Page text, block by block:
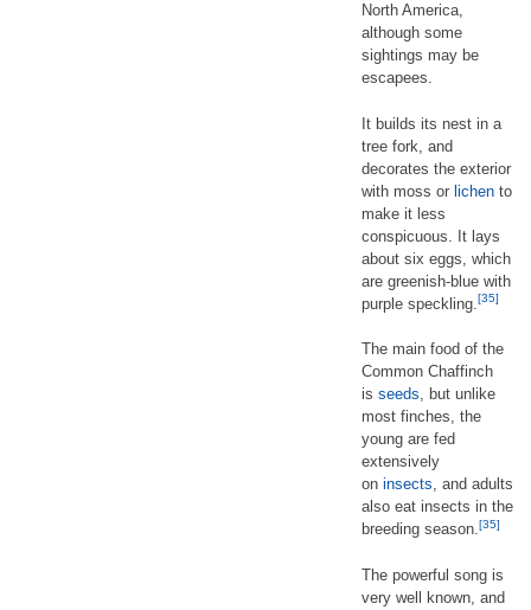
North America,
although some
sightings may be
escapees.
It builds its nest in a
tree fork, and
decorates the exterior
with moss or lichen to
make it less
conspicuous. It lays
about six eggs, which
are greenish-blue with
purple speckling. [35]
The main food of the
Common Chaffinch
is seeds, but unlike
most finches, the
young are fed
extensively
on insects, and adults
also eat insects in the
breeding season.[35]
The powerful song is
very well known, and